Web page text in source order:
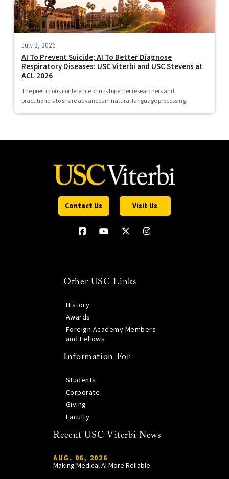
July 2, 2026
AI To Prevent Suicide; AI To Better Diagnose
Respiratory Diseases: USC Viterbi and USC Stevens at
ACL 2026
The prestigious conference brings together researchers and
practitioners to share advances in natural language processing.
Contact Us Visit Us
Other USC Links
History
Awards
Foreign Academy Members
and Fellows
Information For
Students
Corporate
Giving
Faculty
Recent USC Viterbi News
AUG. 06, 2026
Making Medical AI More Reliable